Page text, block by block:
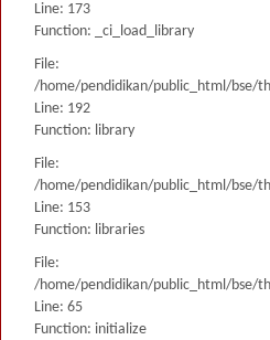
Line: 173
Function: _ci_load_library
File:
/home/pendidikan/public_html/bse/
Line: 192
Function: library
File:
/home/pendidikan/public_html/bse/
Line: 153
Function: libraries
File:
/home/pendidikan/public_html/bse/
Line: 65
Function: initialize